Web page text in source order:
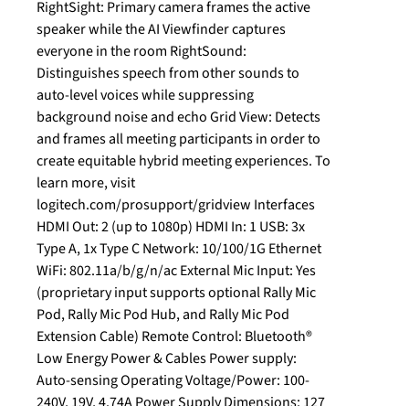
RightSight: Primary camera frames the active
speaker while the AI Viewfinder captures
everyone in the room RightSound:
Distinguishes speech from other sounds to
auto-level voices while suppressing
background noise and echo Grid View: Detects
and frames all meeting participants in order to
create equitable hybrid meeting experiences. To
learn more, visit
logitech.com/prosupport/gridview Interfaces
HDMI Out: 2 (up to 1080p) HDMI In: 1 USB: 3x
Type A, 1x Type C Network: 10/100/1G Ethernet
WiFi: 802.11a/b/g/n/ac External Mic Input: Yes
(proprietary input supports optional Rally Mic
Pod, Rally Mic Pod Hub, and Rally Mic Pod
Extension Cable) Remote Control: Bluetooth®
Low Energy Power & Cables Power supply:
Auto-sensing Operating Voltage/Power: 100-